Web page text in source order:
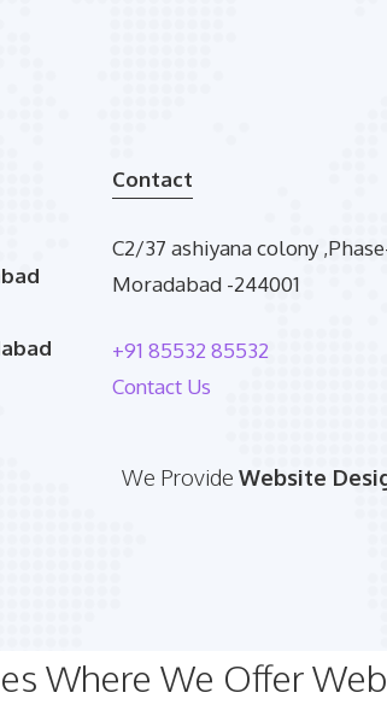
Contact
C2/37 ashiyana colony
Moradabad -244001
+91 85532 85532
Contact Us
We Provide Website
Where We Offer